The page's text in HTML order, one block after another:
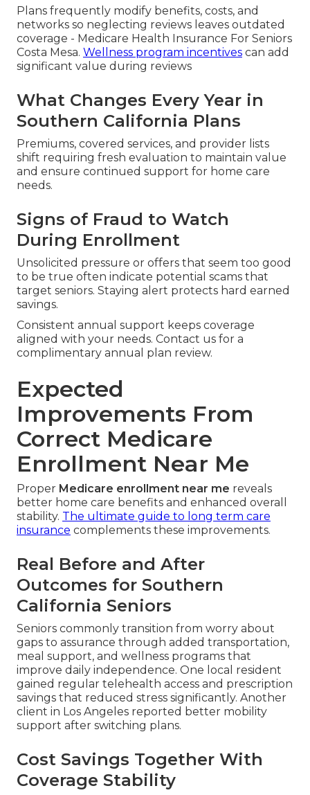
Plans frequently modify benefits, costs, and
networks so neglecting reviews leaves outdated
coverage - Medicare Health Insurance For Seniors
Costa Mesa. Wellness program incentives can add
significant value during reviews
What Changes Every Year in
Southern California Plans
Premiums, covered services, and provider lists
shift requiring fresh evaluation to maintain value
and ensure continued support for home care
needs.
Signs of Fraud to Watch
During Enrollment
Unsolicited pressure or offers that seem too good
to be true often indicate potential scams that
target seniors. Staying alert protects hard earned
savings.
Consistent annual support keeps coverage
aligned with your needs. Contact us for a
complimentary annual plan review.
Expected
Improvements From
Correct Medicare
Enrollment Near Me
Proper Medicare enrollment near me reveals
better home care benefits and enhanced overall
stability. The ultimate guide to long term care
insurance complements these improvements.
Real Before and After
Outcomes for Southern
California Seniors
Seniors commonly transition from worry about
gaps to assurance through added transportation,
meal support, and wellness programs that
improve daily independence. One local resident
gained regular telehealth access and prescription
savings that reduced stress significantly. Another
client in Los Angeles reported better mobility
support after switching plans.
Cost Savings Together With
Coverage Stability